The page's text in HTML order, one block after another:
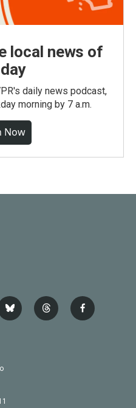
local news of
daily news podcast,
morning by 7 a.m.
Now
b
l
t
h
f
a